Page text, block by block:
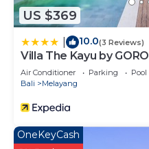
US $369
10.0(3 Reviews)
Villa The Kayu by GORO
Air Conditioner Parking
Pool
Bali
Melayang
OneKeyCash